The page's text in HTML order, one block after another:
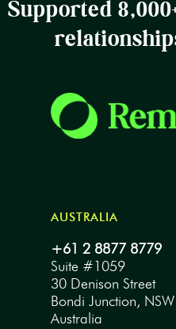
Supported
AUSTRALIA
+61 2 8877 8779
Suite #1059
30 Denison Street
Bondi Junction,
Australia